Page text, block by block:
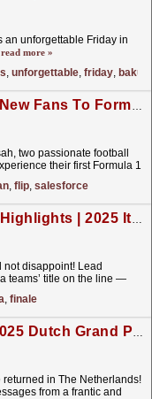
an unforgettable Friday in
read more »
, unforgettable, friday, baku
Video: Introducing Two New Fans To Formula 1! | The Ultimate Fan Flip | Salesforce
two passionate football
their first Formula 1
, flip, salesforce
Video: F3 Feature Race Highlights | 2025 Italian Grand Prix
not disappoint! Lead
teams’ title on the line —
, finale
Video: Radio Rewind | 2025 Dutch Grand Prix | Paramount+
in The Netherlands!
from a frantic and